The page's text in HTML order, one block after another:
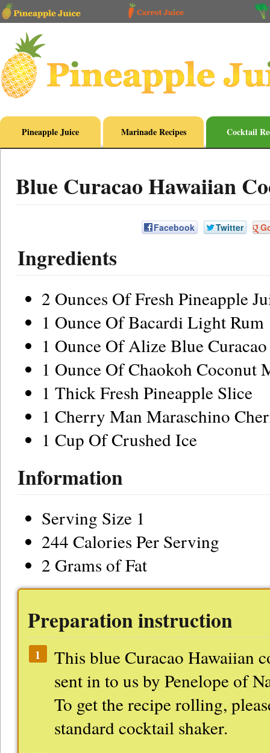
Pineapple Juice Marinade Recipes Cocktail
Blue Curacao Hawaiian
Facebook Twitter
Ingredients
2 Ounces Of Fresh Pineapple
1 Ounce Of Bacardi Light Rum
1 Ounce Of Alize Blue
1 Ounce Of Chaokoh Coconut
1 Thick Fresh Pineapple Slice
1 Cherry Man Maraschino
1 Cup Of Crushed Ice
Information
Serving Size 1
244 Calories Per Serving
2 Grams of Fat
Preparation instruction
1
This blue Curacao Hawaiian
sent in to us by Penelope of
To get the recipe rolling,
standard cocktail shaker.